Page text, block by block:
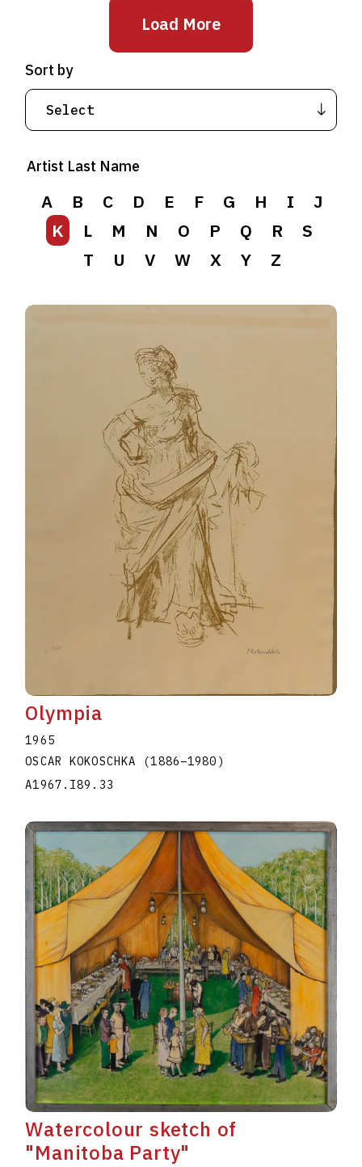
Load More
Artist Last Name
A B C D E F G H I
J
K
L M N O P Q R
S
T
U V W X Y Z
Sort by
Olympia
1965
OSCAR KOKOSCHKA (1886–1980 )
A1967.I89.33
Watercolour sketch of
"Manitoba Party"